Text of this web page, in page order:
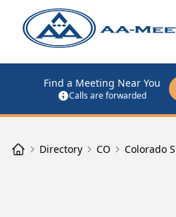
Find a Meeting Near You
Calls are forwarded
Directory CO Colorado